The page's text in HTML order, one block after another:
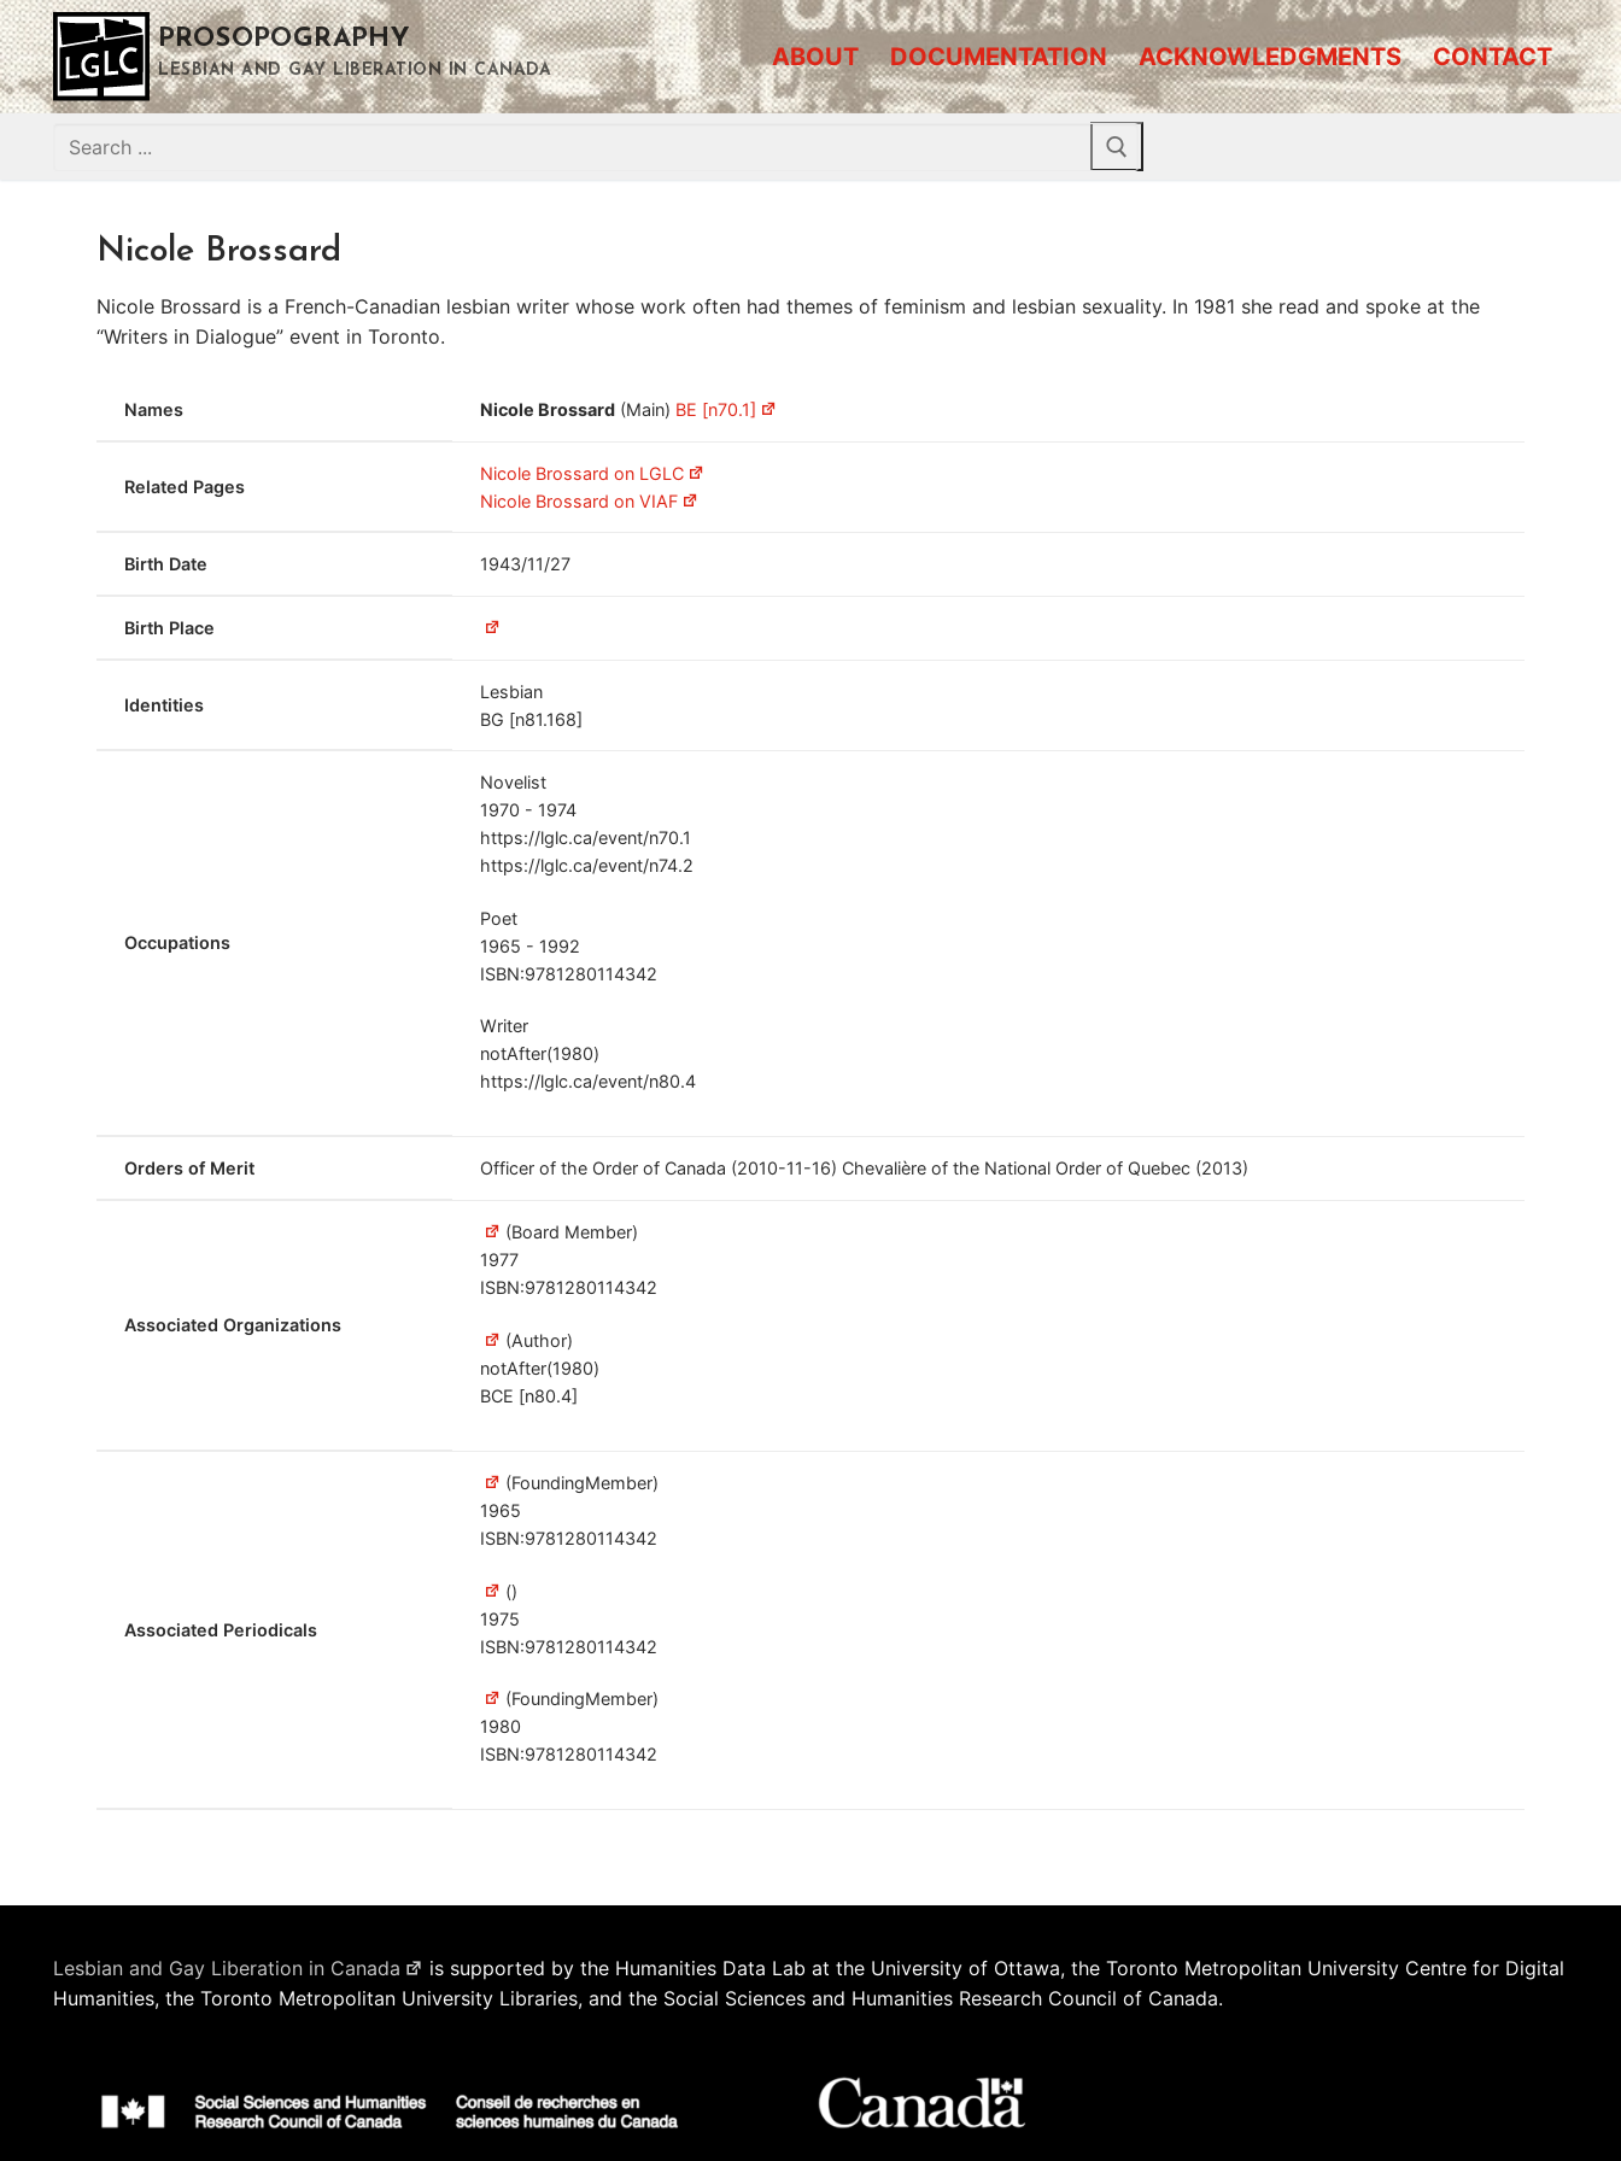
Skip
to
content
PROSOPOGRAPHY
LESBIAN AND GAY LIBERATION IN CANADA ABOUT DOCUMENTATION ACKNOWLEDGMENTS CONTACT
Search
Nicole Brossard
Nicole Brossard is a French-Canadian lesbian writer whose work often had themes of feminism and lesbian sexuality. In 1981 she read and spoke at the
“Writers in Dialogue” event in Toronto.
Names Nicole Brossard (Main) BE [n70.1]
Related Pages
Nicole Brossard on LGLC
Nicole Brossard on VIAF
Birth Date 1943/11/27
Birth Place
Identities
Lesbian
BG [n81.168]
Occupations
Novelist
1970 - 1974
https://lglc.ca/event/n70.1
https://lglc.ca/event/n74.2
Poet
1965 - 1992
ISBN:9781280114342
Writer
notAfter(1980)
https://lglc.ca/event/n80.4
Orders of Merit Officer of the Order of Canada (2010-11-16) Chevalière of the National Order of Quebec (2013)
Associated Organizations
(Board Member)
1977
ISBN:9781280114342
(Author)
notAfter(1980)
BCE [n80.4]
Associated Periodicals
(FoundingMember)
1965
ISBN:9781280114342
()
1975
ISBN:9781280114342
(FoundingMember)
1980
ISBN:9781280114342
Lesbian and Gay Liberation in Canada
is supported by the Humanities Data Lab at the University of Ottawa, the Toronto Metropolitan University Centre for Digital
Humanities, the Toronto Metropolitan University Libraries, and the Social Sciences and Humanities Research Council of Canada.